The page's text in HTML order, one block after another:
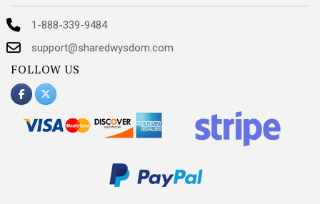
1-888-339-9484
support@sharedwysdom.com
FOLLOW US